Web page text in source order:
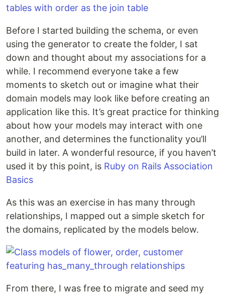
Before I started building the schema, or even
using the generator to create the folder, I sat
down and thought about my associations for a
while. I recommend everyone take a few
moments to sketch out or imagine what their
domain models may look like before creating an
application like this. It’s great practice for thinking
about how your models may interact with one
another, and determines the functionality you’ll
build in later. A wonderful resource, if you haven’t
used it by this point, is Ruby on Rails Association
Basics
As this was an exercise in has many through
relationships, I mapped out a simple sketch for
the domains, replicated by the models below.
From there, I was free to migrate and seed my